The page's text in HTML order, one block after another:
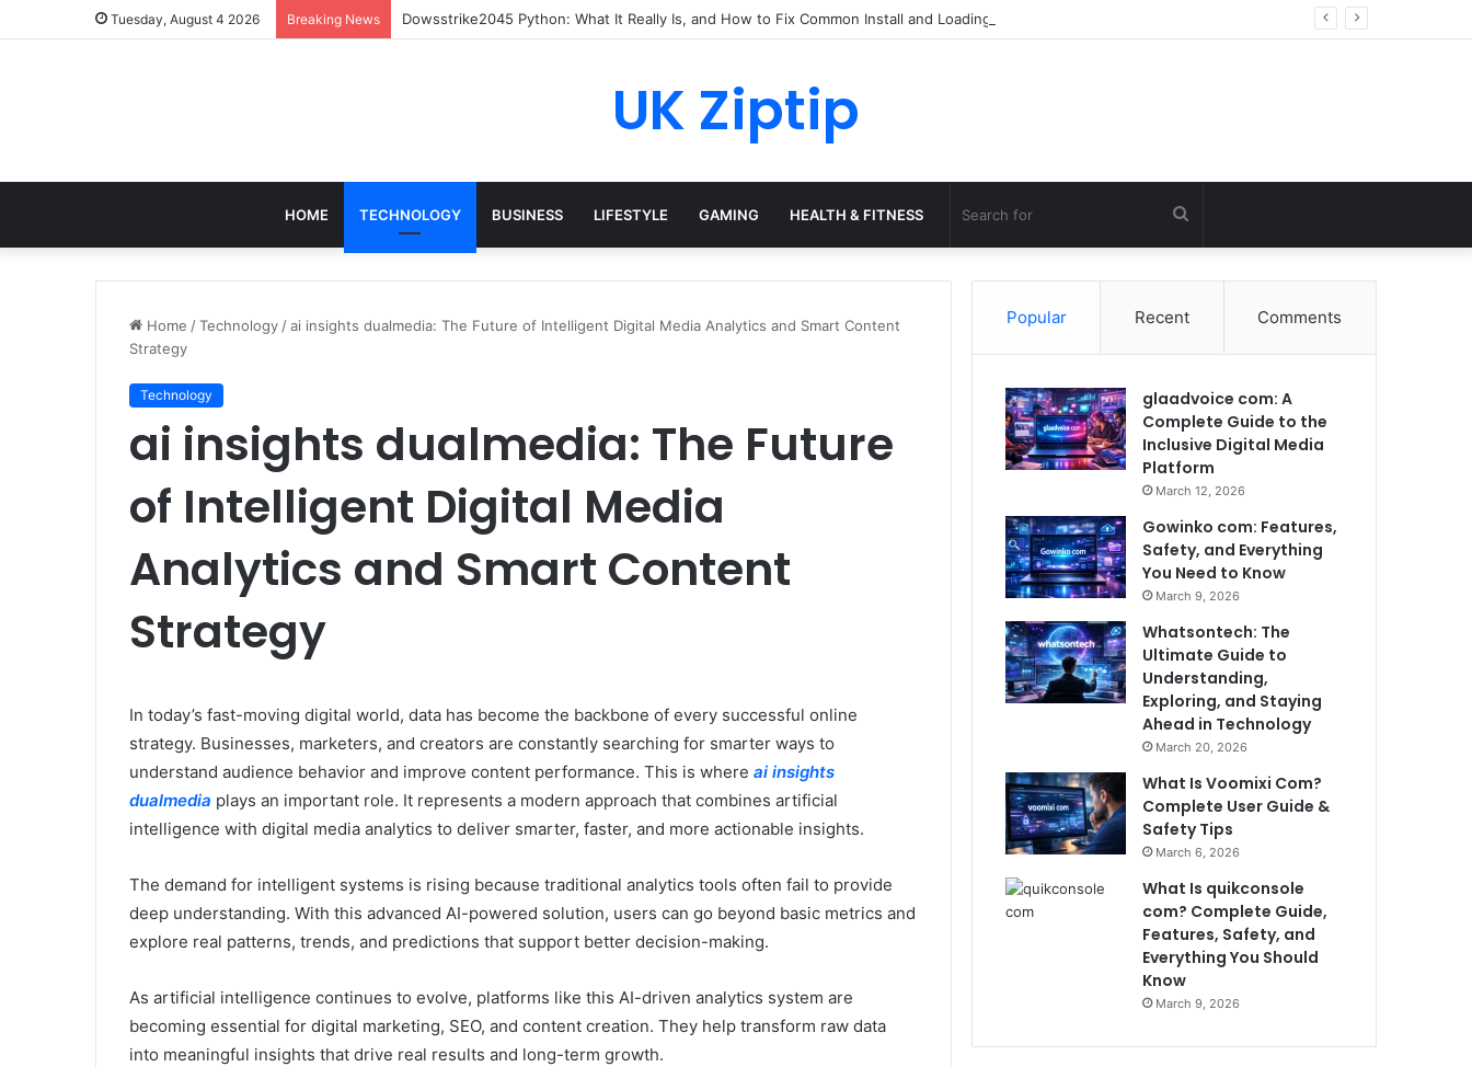
Tuesday, August 4 2026 Breaking News Dowsstrike2045 Python: What It Really Is, and How to Fix Common Install and Loading Errors
UK Ziptip
HOME TECHNOLOGY BUSINESS LIFESTYLE GAMING HEALTH & FITNESS Search
for
Home /Technology /ai insights dualmedia: The Future of Intelligent Digital Media Analytics and Smart Content
Strategy
Technology
ai insights dualmedia: The Future
of Intelligent Digital Media
Analytics and Smart Content
Strategy
In today’s fast-moving digital world, data has become the backbone of every successful online
strategy. Businesses, marketers, and creators are constantly searching for smarter ways to
understand audience behavior and improve content performance. This is where ai insights
dualmedia plays an important role. It represents a modern approach that combines artificial
intelligence with digital media analytics to deliver smarter, faster, and more actionable insights.
The demand for intelligent systems is rising because traditional analytics tools often fail to provide
deep understanding. With this advanced AI-powered solution, users can go beyond basic metrics and
explore real patterns, trends, and predictions that support better decision-making.
As artificial intelligence continues to evolve, platforms like this AI-driven analytics system are
becoming essential for digital marketing, SEO, and content creation. They help transform raw data
into meaningful insights that drive real results and long-term growth.
Popular Recent Comments
glaadvoice com: A
Complete Guide to the
Inclusive Digital Media
Platform
March 12, 2026
Gowinko com: Features,
Safety, and Everything
You Need to Know
March 9, 2026
Whatsontech: The
Ultimate Guide to
Understanding,
Exploring, and Staying
Ahead in Technology
March 20, 2026
What Is Voomixi Com?
Complete User Guide &
Safety Tips
March 6, 2026
What Is quikconsole
com? Complete Guide,
Features, Safety, and
Everything You Should
Know
March 9, 2026